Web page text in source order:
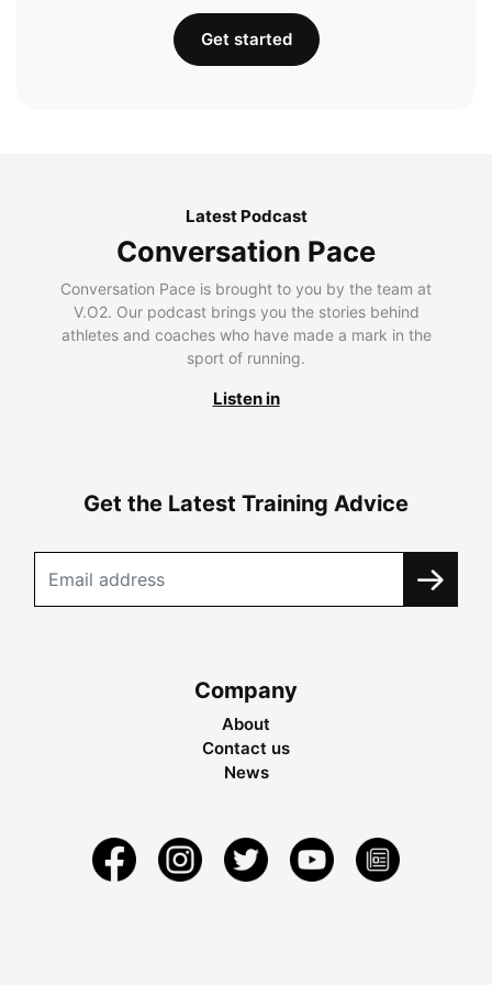
Get started
Latest Podcast
Conversation Pace
Conversation Pace is brought to you by the team at
V.O2. Our podcast brings you the stories behind
athletes and coaches who have made a mark in the
sport of running.
Listen in
Get the Latest Training Advice
Company
About
Contact us
News